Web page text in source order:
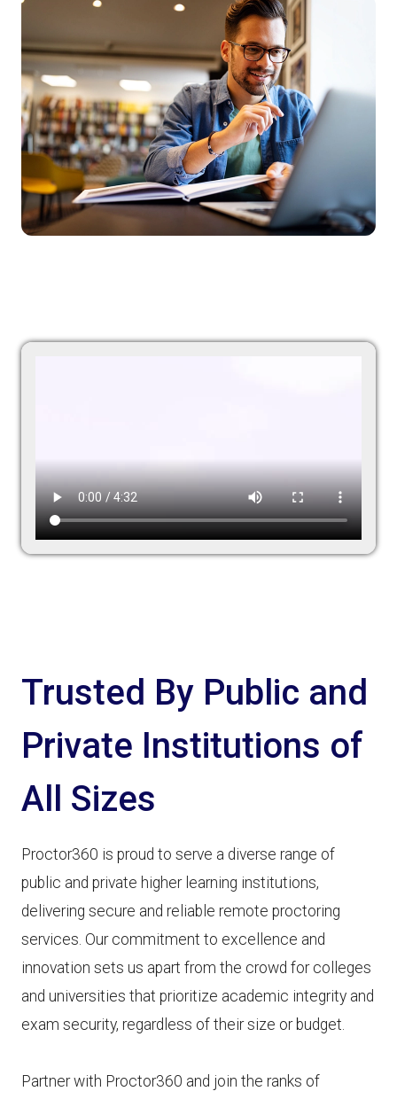
Trusted By Public and
Private Institutions of
All Sizes
Proctor360 is proud to serve a diverse range of
public and private higher learning institutions,
delivering secure and reliable remote proctoring
services. Our commitment to excellence and
innovation sets us apart from the crowd for colleges
and universities that prioritize academic integrity and
exam security, regardless of their size or budget.
Partner with Proctor360 and join the ranks of